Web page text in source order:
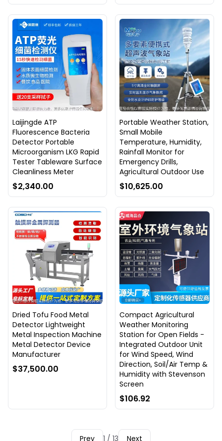
Laijingde ATP
Fluorescence Bacteria
Detector Portable
Microorganism LKG Rapid
Tester Tableware Surface
Cleanliness Meter
$2,340.00
Portable Weather Station,
Small Mobile
Temperature, Humidity,
Rainfall Monitor for
Emergency Drills,
Agricultural Outdoor Use
$10,625.00
Dried Tofu Food Metal
Detector Lightweight
Metal Inspection Machine
Metal Detector Device
Manufacturer
$37,500.00
Compact Agricultural
Weather Monitoring
Station for Open Fields -
Integrated Outdoor Unit
for Wind Speed, Wind
Direction, Soil/Air Temp &
Humidity with Stevenson
Screen
$106.92
Prev 1 / 13 Next